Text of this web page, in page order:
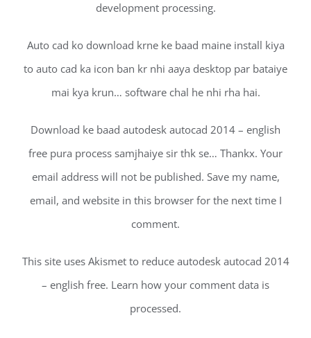
development processing.
Auto cad ko download krne ke baad maine install kiya
to auto cad ka icon ban kr nhi aaya desktop par bataiye
mai kya krun… software chal he nhi rha hai.
Download ke baad autodesk autocad 2014 – english
free pura process samjhaiye sir thk se… Thankx. Your
email address will not be published. Save my name,
email, and website in this browser for the next time I
comment.
This site uses Akismet to reduce autodesk autocad 2014
– english free. Learn how your comment data is
processed.